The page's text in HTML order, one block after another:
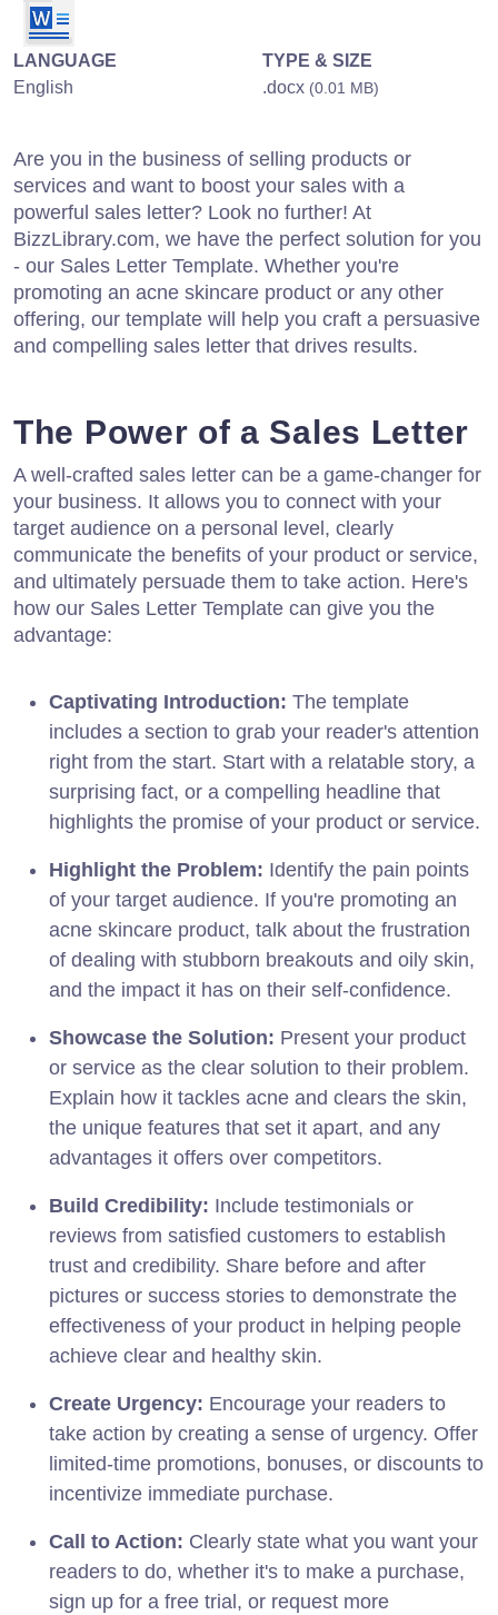
LANGUAGE
English
TYPE & SIZE
.docx (0.01 MB)
Are you in the business of selling products or
services and want to boost your sales with a
powerful sales letter? Look no further! At
BizzLibrary.com, we have the perfect solution for you
- our Sales Letter Template. Whether you're
promoting an acne skincare product or any other
offering, our template will help you craft a persuasive
and compelling sales letter that drives results.
The Power of a Sales Letter
A well-crafted sales letter can be a game-changer for
your business. It allows you to connect with your
target audience on a personal level, clearly
communicate the benefits of your product or service,
and ultimately persuade them to take action. Here's
how our Sales Letter Template can give you the
advantage:
Captivating Introduction: The template
includes a section to grab your reader's attention
right from the start. Start with a relatable story, a
surprising fact, or a compelling headline that
highlights the promise of your product or service.
Highlight the Problem: Identify the pain points
of your target audience. If you're promoting an
acne skincare product, talk about the frustration
of dealing with stubborn breakouts and oily skin,
and the impact it has on their self-confidence.
Showcase the Solution: Present your product
or service as the clear solution to their problem.
Explain how it tackles acne and clears the skin,
the unique features that set it apart, and any
advantages it offers over competitors.
Build Credibility: Include testimonials or
reviews from satisfied customers to establish
trust and credibility. Share before and after
pictures or success stories to demonstrate the
effectiveness of your product in helping people
achieve clear and healthy skin.
Create Urgency: Encourage your readers to
take action by creating a sense of urgency. Offer
limited-time promotions, bonuses, or discounts to
incentivize immediate purchase.
Call to Action: Clearly state what you want your
readers to do, whether it's to make a purchase,
sign up for a free trial, or request more